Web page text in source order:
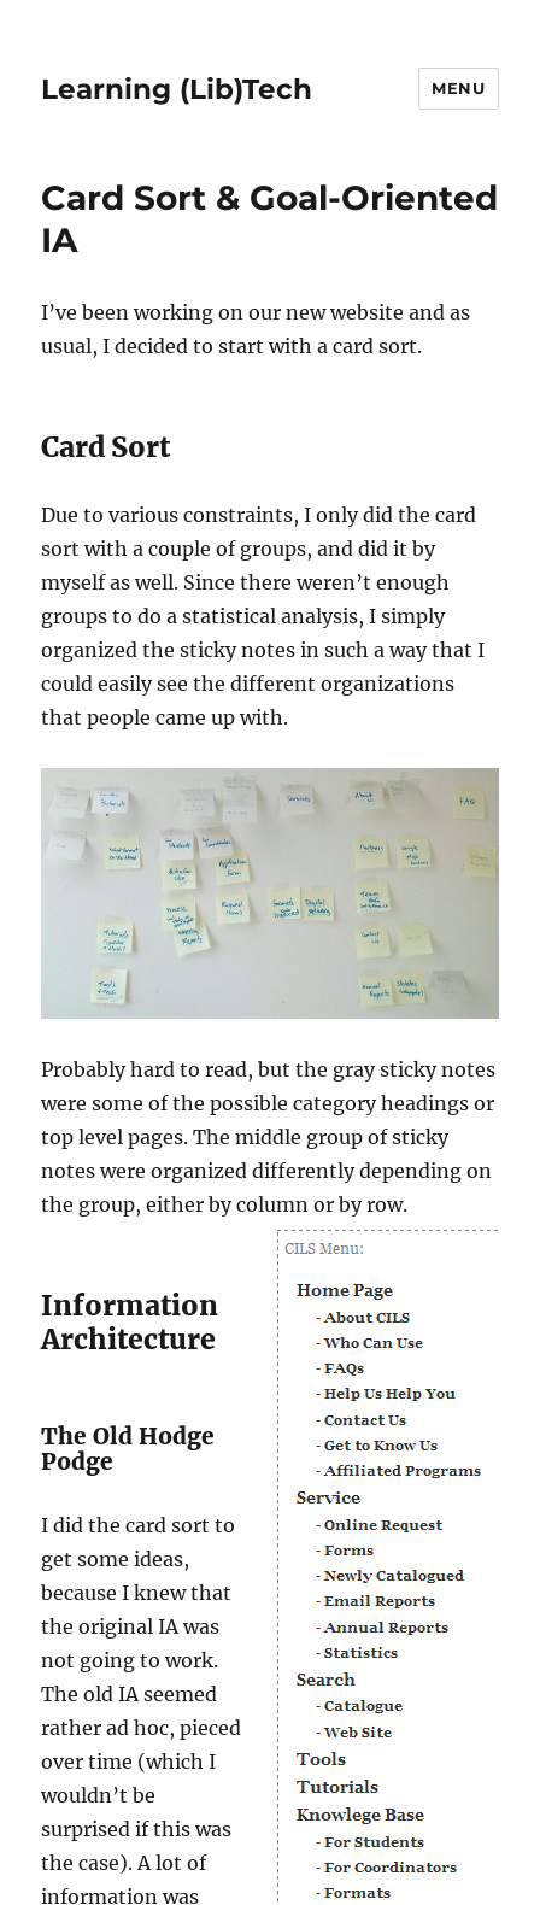
Learning (Lib)Tech MENU
Card Sort & Goal-Oriented
IA
I’ve been working on our new website and as
usual, I decided to start with a card sort.
Card Sort
Due to various constraints, I only did the card
sort with a couple of groups, and did it by
myself as well. Since there weren’t enough
groups to do a statistical analysis, I simply
organized the sticky notes in such a way that I
could easily see the different organizations
that people came up with.
Probably hard to read, but the gray sticky notes
were some of the possible category headings or
top level pages. The middle group of sticky
notes were organized differently depending on
the group, either by column or by row.
Information
Architecture
The Old Hodge
Podge
I did the card sort to
get some ideas,
because I knew that
the original IA was
not going to work.
The old IA seemed
rather ad hoc, pieced
over time (which I
wouldn’t be
surprised if this was
the case). A lot of
information was